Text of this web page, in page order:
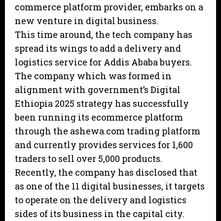
commerce platform provider, embarks on a
new venture in digital business.
This time around, the tech company has
spread its wings to add a delivery and
logistics service for Addis Ababa buyers.
The company which was formed in
alignment with government’s Digital
Ethiopia 2025 strategy has successfully
been running its ecommerce platform
through the ashewa.com trading platform
and currently provides services for 1,600
traders to sell over 5,000 products.
Recently, the company has disclosed that
as one of the 11 digital businesses, it targets
to operate on the delivery and logistics
sides of its business in the capital city.